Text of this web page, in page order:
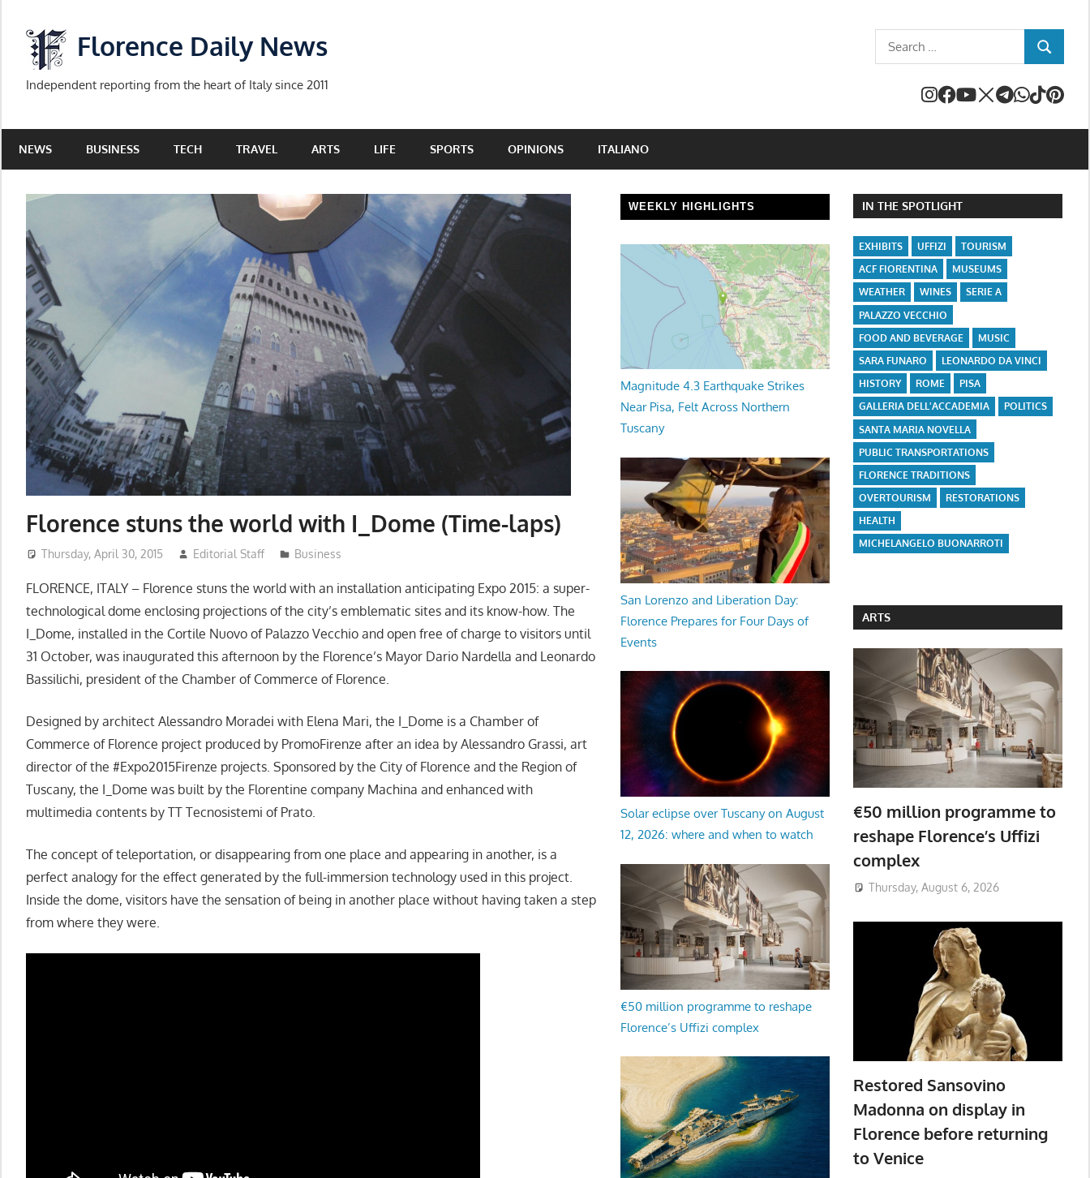
content
Florence Daily News
Independent reporting from the heart of Italy since 2011
Search
for:
SEARCH
NEWS BUSINESS TECH TRAVEL ARTS LIFE SPORTS OPINIONS ITALIANO
Florence stuns the world with I_Dome (Time-laps)
Thursday, April 30, 2015 Editorial Staff Business
FLORENCE, ITALY – Florence stuns the world with an installation anticipating Expo 2015: a super-
technological dome enclosing projections of the city’s emblematic sites and its know-how. The
I_Dome, installed in the Cortile Nuovo of Palazzo Vecchio and open free of charge to visitors until
31 October, was inaugurated this afternoon by the Florence’s Mayor Dario Nardella and Leonardo
Bassilichi, president of the Chamber of Commerce of Florence.
Designed by architect Alessandro Moradei with Elena Mari, the I_Dome is a Chamber of
Commerce of Florence project produced by PromoFirenze after an idea by Alessandro Grassi, art
director of the #Expo2015Firenze projects. Sponsored by the City of Florence and the Region of
Tuscany, the I_Dome was built by the Florentine company Machina and enhanced with
multimedia contents by TT Tecnosistemi of Prato.
The concept of teleportation, or disappearing from one place and appearing in another, is a
perfect analogy for the effect generated by the full-immersion technology used in this project.
Inside the dome, visitors have the sensation of being in another place without having taken a step
from where they were.
WEEKLY HIGHLIGHTS
Magnitude 4.3 Earthquake Strikes
Near Pisa, Felt Across Northern
Tuscany
San Lorenzo and Liberation Day:
Florence Prepares for Four Days of
Events
Solar eclipse over Tuscany on August
12, 2026: where and when to watch
€50 million programme to reshape
Florence’s Uffizi complex
IN THE SPOTLIGHT
EXHIBITS UFFIZI
TOURISM
ACF FIORENTINA
MUSEUMS
WEATHER
WINES
SERIE A
PALAZZO VECCHIO
FOOD AND BEVERAGE
MUSIC
SARA FUNARO
LEONARDO DA VINCI
HISTORY
ROME
PISA
GALLERIA DELL'ACCADEMIA
POLITICS
SANTA MARIA NOVELLA
PUBLIC TRANSPORTATIONS
FLORENCE TRADITIONS
OVERTOURISM
RESTORATIONS
HEALTH
MICHELANGELO BUONARROTI
ARTS
€50 million programme to
reshape Florence’s Uffizi
complex
Thursday, August 6, 2026
Restored Sansovino
Madonna on display in
Florence before returning
to Venice